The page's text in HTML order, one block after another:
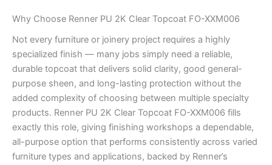
Why Choose Renner PU 2K Clear Topcoat FO-XXM006
Not every furniture or joinery project requires a highly
specialized finish — many jobs simply need a reliable,
durable topcoat that delivers solid clarity, good general-
purpose sheen, and long-lasting protection without the
added complexity of choosing between multiple specialty
products. Renner PU 2K Clear Topcoat FO-XXM006 fills
exactly this role, giving finishing workshops a dependable,
all-purpose option that performs consistently across varied
furniture types and applications, backed by Renner’s